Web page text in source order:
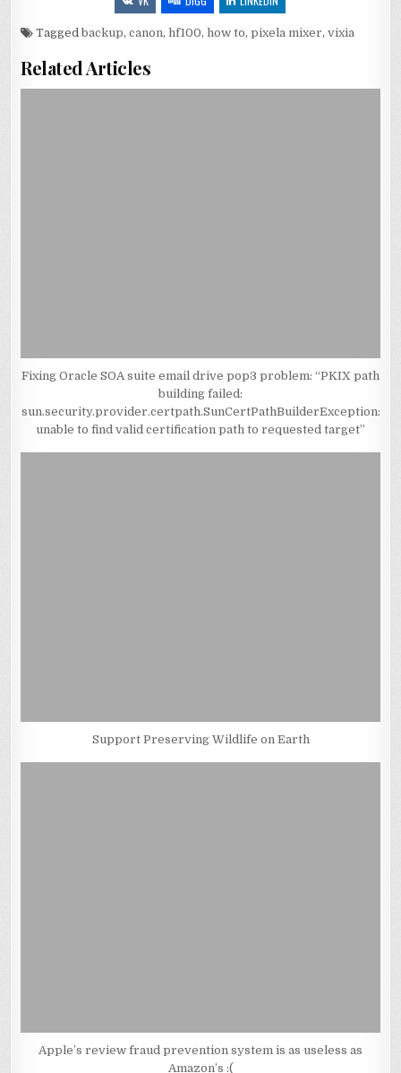
Taggedbackup,canon,hf100,how to,pixela mixer,vixia
Related Articles
Fixing Oracle SOA suite email drive pop3 problem: “PKIX path
building failed:
sun.security.provider.certpath.SunCertPathBuilderException:
unable to find valid certification path to requested target”
Support Preserving Wildlife on Earth
Apple’s review fraud prevention system is as useless as
Amazon’s :(